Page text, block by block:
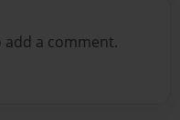
add a comment.